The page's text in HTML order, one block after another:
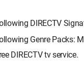
DIRECTV
Genre Packs:
DIRECTV tv service.